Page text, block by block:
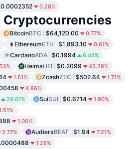
0.28%
BitcoinBTC $64,120.00 0.77%
EthereumETH $1,893.10 0.61%
CardanoADA $0.1994 6.44%
HeimaHEI $0.2099 43.28%
1.61% ZcashZEC $502.64 1.71%
4.86%
28.61% SuiSUI $0.6714 1.90%
1.00%
2.77% AudieraBEAT $1.94 7.21%
1.28%